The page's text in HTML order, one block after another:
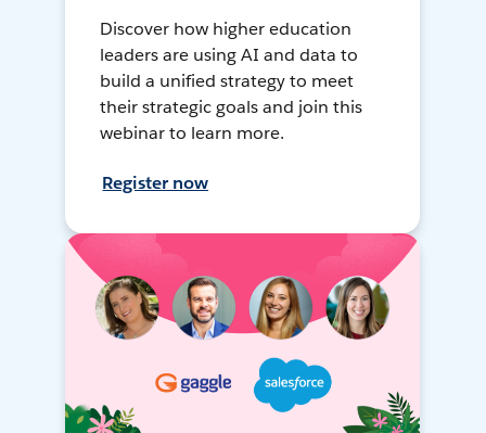
Discover how higher education
leaders are using AI and data to
build a unified strategy to meet
their strategic goals and join this
webinar to learn more.
Register now